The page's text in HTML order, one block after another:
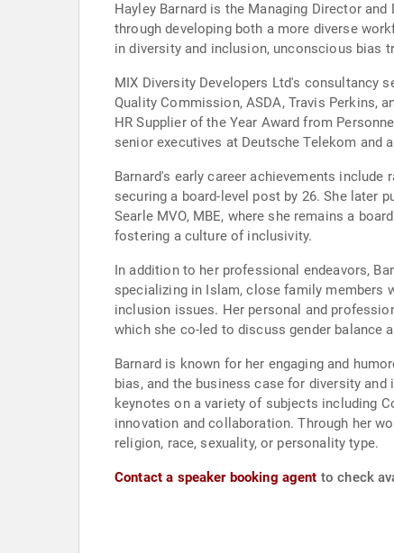
Hayley Barnard is the Managing Director
through developing both a more diverse
in diversity and inclusion, unconscious bias
MIX Diversity Developers Ltd's consultancy
Quality Commission, ASDA, Travis Perkins,
HR Supplier of the Year Award from
senior executives at Deutsche Telekom and
Barnard's early career achievements include
securing a board-level post by 26. She later
Searle MVO, MBE, where she remains a
fostering a culture of inclusivity.
In addition to her professional endeavors,
specializing in Islam, close family members
inclusion issues. Her personal and
which she co-led to discuss gender balance
Barnard is known for her engaging and
bias, and the business case for diversity
keynotes on a variety of subjects including
innovation and collaboration. Through her
religion, race, sexuality, or personality type.
Contact a speaker booking agent to check